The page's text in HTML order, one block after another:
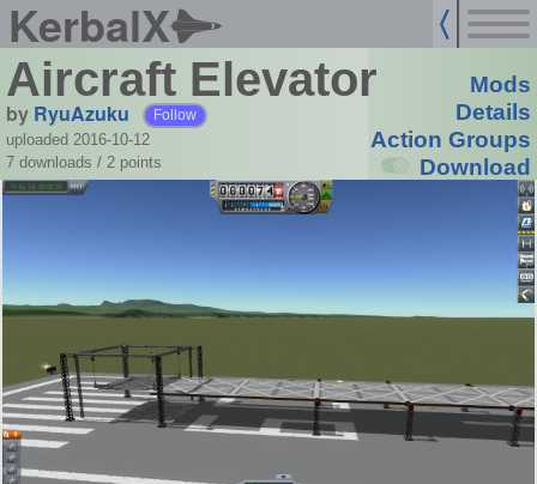
KerbalX
Aircraft Elevator
by RyuAzuku Follow
uploaded 2016-10-12
7 downloads / 2 points
Mods
Details
Action Groups
Download